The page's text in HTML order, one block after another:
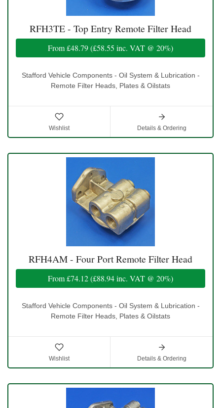
RFH3TE - Top Entry Remote Filter Head
From£48.79(£58.55 inc. VAT @ 20%)
Stafford Vehicle Components - Oil System & Lubrication -
Remote Filter Heads, Plates & Oilstats
Wishlist Details & Ordering
RFH4AM - Four Port Remote Filter Head
From£74.12(£88.94inc. VAT @ 20%)
Stafford Vehicle Components - Oil System & Lubrication -
Remote Filter Heads, Plates & Oilstats
Wishlist Details & Ordering